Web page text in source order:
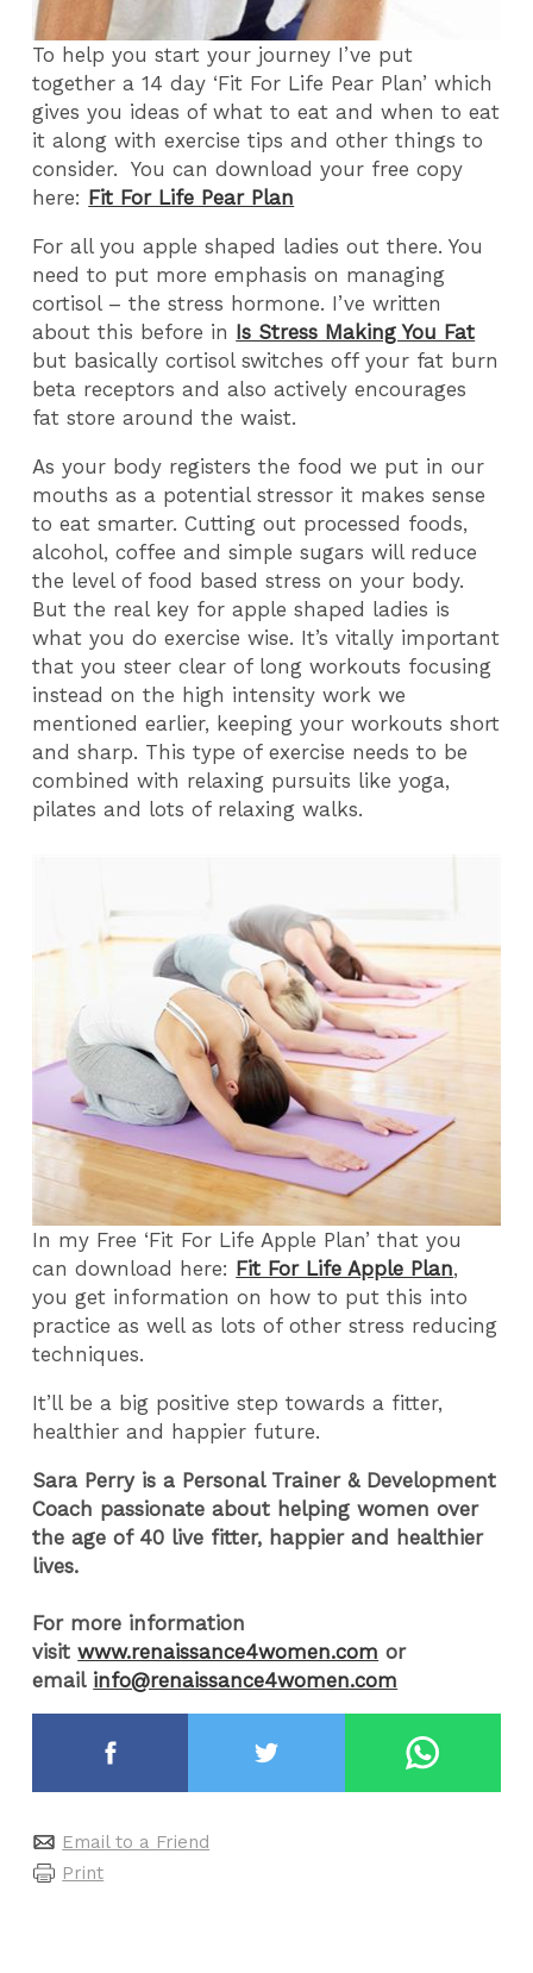
To help you start your journey I’ve put
together a 14 day ‘Fit For Life Pear Plan’ which
gives you ideas of what to eat and when to eat
it along with exercise tips and other things to
consider. You can download your free copy
here: Fit For Life Pear Plan
For all you apple shaped ladies out there. You
need to put more emphasis on managing
cortisol – the stress hormone. I’ve written
about this before in Is Stress Making You Fat
but basically cortisol switches off your fat burn
beta receptors and also actively encourages
fat store around the waist.
As your body registers the food we put in our
mouths as a potential stressor it makes sense
to eat smarter. Cutting out processed foods,
alcohol, coffee and simple sugars will reduce
the level of food based stress on your body.
But the real key for apple shaped ladies is
what you do exercise wise. It’s vitally important
that you steer clear of long workouts focusing
instead on the high intensity work we
mentioned earlier, keeping your workouts short
and sharp. This type of exercise needs to be
combined with relaxing pursuits like yoga,
pilates and lots of relaxing walks.
In my Free ‘Fit For Life Apple Plan’ that you
can download here: Fit For Life Apple Plan,
you get information on how to put this into
practice as well as lots of other stress reducing
techniques.
It’ll be a big positive step towards a fitter,
healthier and happier future.
Sara Perry is a Personal Trainer & Development
Coach passionate about helping women over
the age of 40 live fitter, happier and healthier
lives.
For more information
visitwww.renaissance4women.com or
email info@renaissance4women.com
Email to a Friend
Print